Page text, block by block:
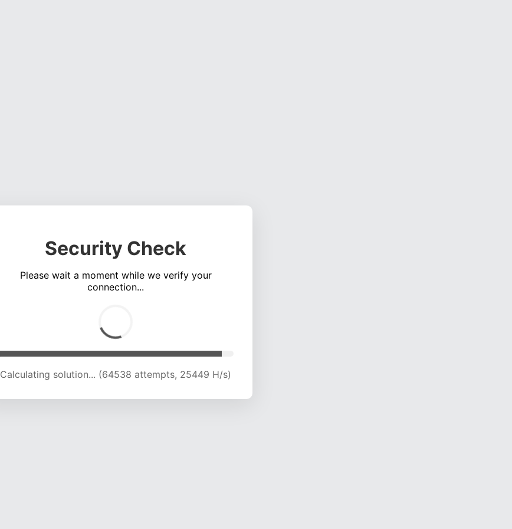
Security Check
Please wait a moment while we verify your
connection...
Calculating solution... (68894 attempts, 25162 H/s)